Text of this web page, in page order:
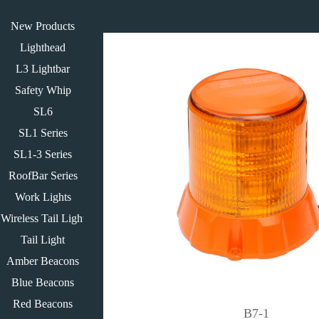
New Products
Lighthead
L3 Lightbar
Safety Whip
SL6
SL1 Series
SL1-3 Series
RoofBar Series
Work Lights
Wireless Tail Light
Tail Light
Amber Beacons
Blue Beacons
Red Beacons
B7-1